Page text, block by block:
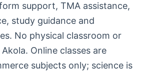
support, TMA assistance,
study guidance and
No physical classroom or
Online classes are
subjects only; science is